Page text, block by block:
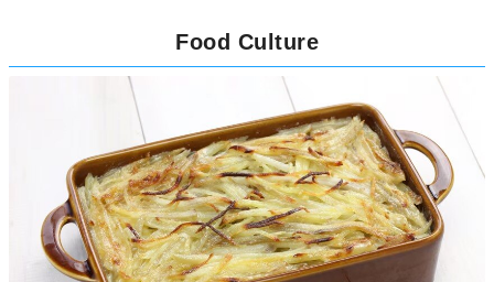
Food Culture